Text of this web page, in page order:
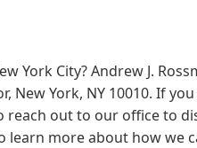
York City? Andrew J.
New York, NY 10010. If
out to our office to
learn more about how we